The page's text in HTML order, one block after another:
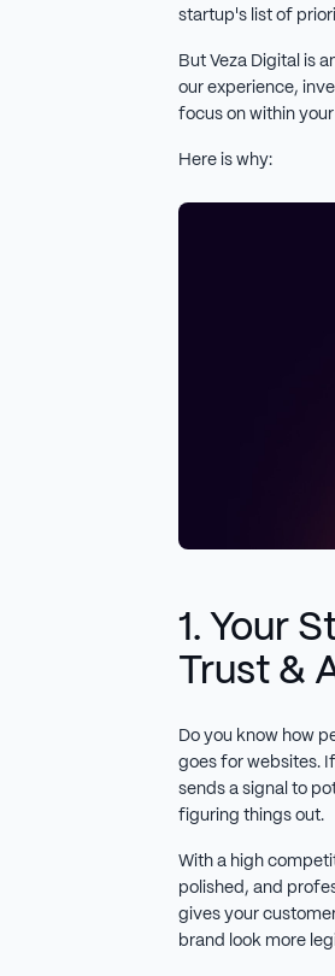
startup's list of
But Veza Digital is
our experience,
focus on within
Here is why:
1. Your
Trust &
Do you know how
goes for websites.
sends a signal to
figuring things out.
With a high
polished, and
gives your
brand look more